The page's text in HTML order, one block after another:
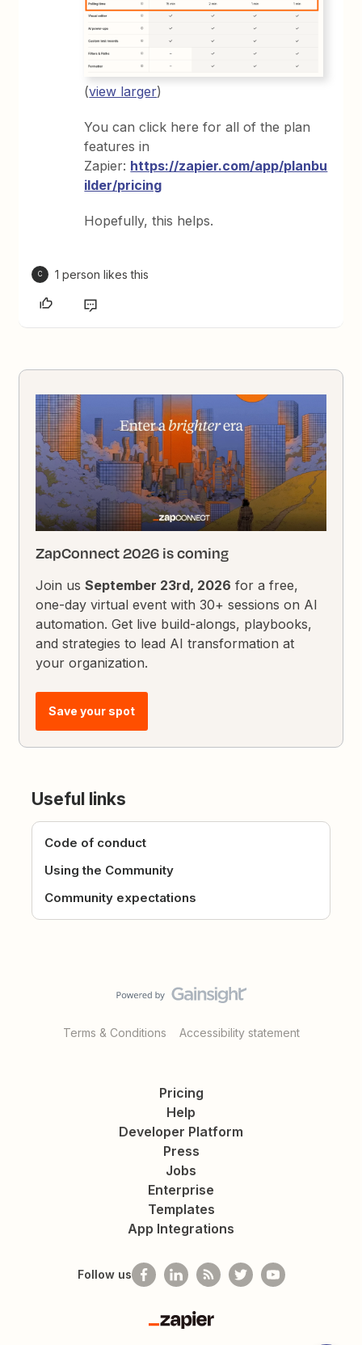
(view larger)
You can click here for all of the plan
features in
Zapier: https://zapier.com/app/planbu
ilder/pricing
Hopefully, this helps.
C 1 person likes this
ZapConnect 2026 is coming
Join usSeptember 23rd, 2026 for a free,
one-day virtual event with 30+ sessions on AI
automation. Get live build-alongs, playbooks,
and strategies to lead AI transformation at
your organization.
Save your spot
Useful links
Code of conduct
Using the Community
Community expectations
Terms & Conditions Accessibility statement
Pricing
Help
Developer Platform
Press
Jobs
Enterprise
Templates
App Integrations
Follow us
Zapier